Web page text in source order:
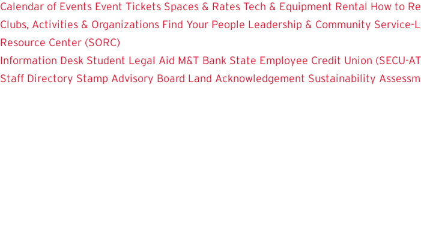
Calendar of Events Event Tickets Spaces & Rates Tech & Equipment Rental How to
Clubs, Activities & Organizations Find Your People Leadership & Community Service-
Resource Center (SORC)
Information Desk Student Legal Aid M&T Bank State Employee Credit Union (SECU-
Staff Directory Stamp Advisory Board Land Acknowledgement Sustainability